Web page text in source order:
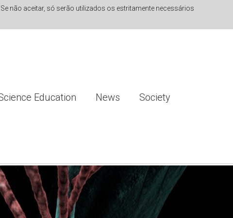
não aceitar, só serão utilizados os estritamente necessários
Education News
Society